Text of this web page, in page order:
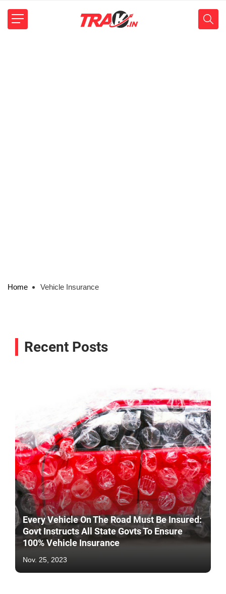
Home Vehicle Insurance
Recent Posts
Every Vehicle On The Road Must Be Insured:
Govt Instructs All State Govts To Ensure
100% Vehicle Insurance
Nov. 25, 2023